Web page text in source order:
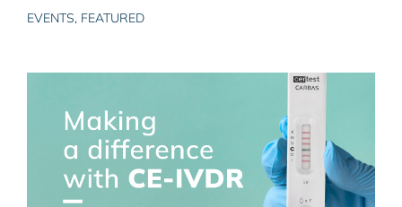
EVENTS, FEATURED